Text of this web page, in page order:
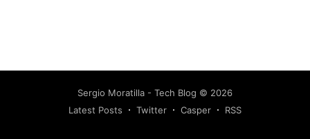
Sergio Moratilla - Tech Blog © 2026
Latest Posts
Twitter Casper RSS